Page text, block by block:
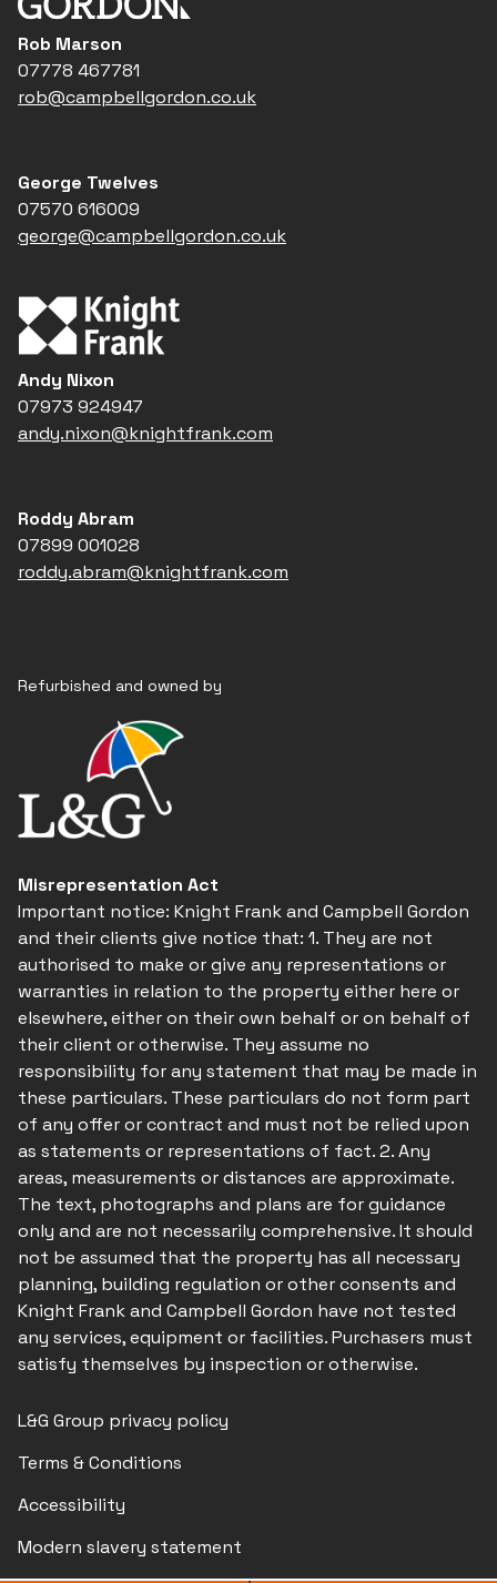
Rob Marson
07778 467781
rob@campbellgordon.co.uk
George Twelves
07570 616009
george@campbellgordon.co.uk
Andy Nixon
07973 924947
andy.nixon@knightfrank.com
Roddy Abram
07899 001028
roddy.abram@knightfrank.com
Refurbished and owned by
Misrepresentation Act
Important notice: Knight Frank and Campbell Gordon
and their clients give notice that: 1. They are not
authorised to make or give any representations or
warranties in relation to the property either here or
elsewhere, either on their own behalf or on behalf of
their client or otherwise. They assume no
responsibility for any statement that may be made in
these particulars. These particulars do not form part
of any offer or contract and must not be relied upon
as statements or representations of fact. 2. Any
areas, measurements or distances are approximate.
The text, photographs and plans are for guidance
only and are not necessarily comprehensive. It should
not be assumed that the property has all necessary
planning, building regulation or other consents and
Knight Frank and Campbell Gordon have not tested
any services, equipment or facilities. Purchasers must
satisfy themselves by inspection or otherwise.
L&G Group privacy policy
Terms & Conditions
Accessibility
Modern slavery statement